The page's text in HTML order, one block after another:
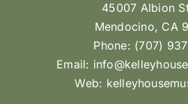
45007 Albion
Mendocino, CA
Phone: (707)
Email:
Web: